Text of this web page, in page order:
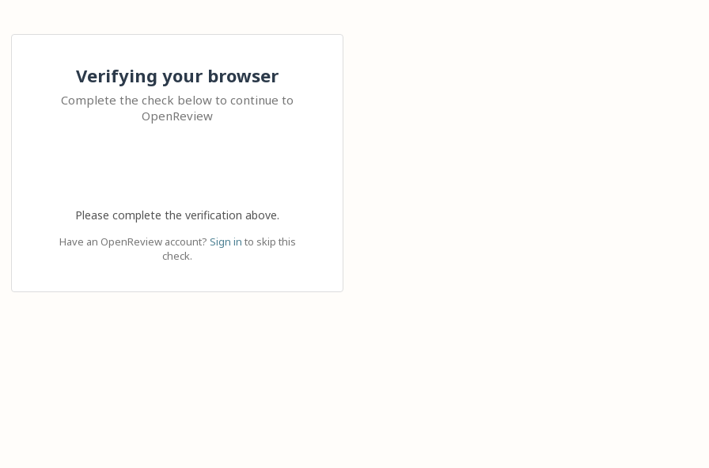
Verifying your browser
Complete the check below to continue to
OpenReview
Please complete the verification above.
Have an OpenReview account? Sign in to skip this
check.